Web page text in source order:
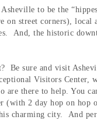
Asheville to be the
on street corners), local
And, the historic
Be sure and visit
Visitors Center,
are there to help. You
(with 2 day hop on hop
charming city. And